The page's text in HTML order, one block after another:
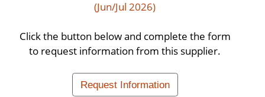
(Jun/Jul 2026)
Click the button below and complete the form
to request information from this supplier.
Request Information